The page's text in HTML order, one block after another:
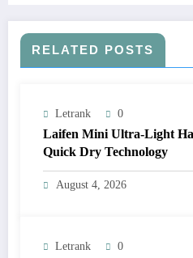
RELATED POSTS
Letrank 0
Laifen Mini Ultra-Light
Quick Dry Technology
August 4, 2026
Letrank 0